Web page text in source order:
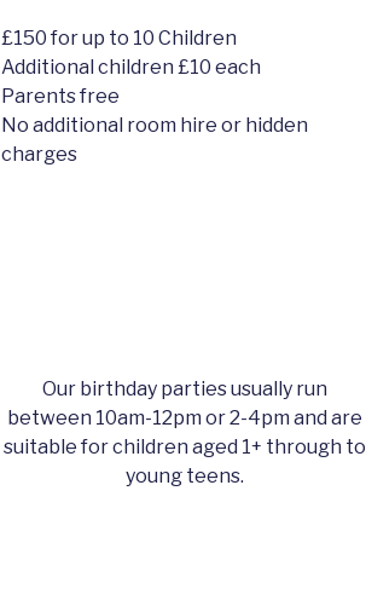
£150 for up to 10 Children
Additional children £10 each
Parents free
No additional room hire or hidden
charges
Our birthday parties usually run
between 10am-12pm or 2-4pm and are
suitable for children aged 1+ through to
young teens.